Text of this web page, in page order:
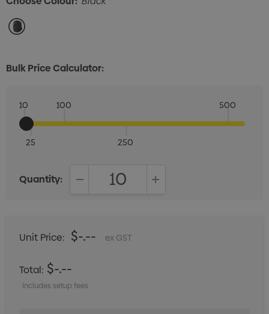
Bulk Price Calculator:
10
25
100
250
500
Quantity:
Unit Price: $-.-- ex GST
Total: $-.--
Includes setup fees